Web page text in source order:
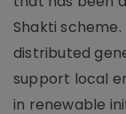
Shakti
distributed
support local
in renewable